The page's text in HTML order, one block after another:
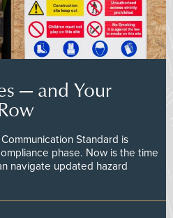
— and Your
Standard is
phase. Now is the time
navigate updated hazard